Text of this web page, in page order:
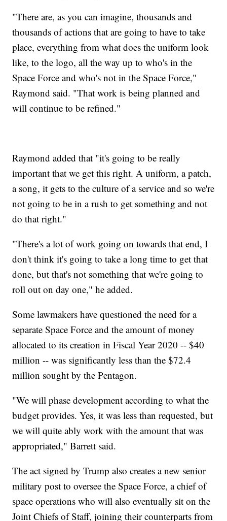
"There are, as you can imagine, thousands and
thousands of actions that are going to have to take
place, everything from what does the uniform look
like, to the logo, all the way up to who's in the
Space Force and who's not in the Space Force,"
Raymond said. "That work is being planned and
will continue to be refined."
Raymond added that "it's going to be really
important that we get this right. A uniform, a patch,
a song, it gets to the culture of a service and so we're
not going to be in a rush to get something and not
do that right."
"There's a lot of work going on towards that end, I
don't think it's going to take a long time to get that
done, but that's not something that we're going to
roll out on day one," he added.
Some lawmakers have questioned the need for a
separate Space Force and the amount of money
allocated to its creation in Fiscal Year 2020 -- $40
million -- was significantly less than the $72.4
million sought by the Pentagon.
"We will phase development according to what the
budget provides. Yes, it was less than requested, but
we will quite ably work with the amount that was
appropriated," Barrett said.
The act signed by Trump also creates a new senior
military post to oversee the Space Force, a chief of
space operations who will also eventually sit on the
Joint Chiefs of Staff, joining their counterparts from